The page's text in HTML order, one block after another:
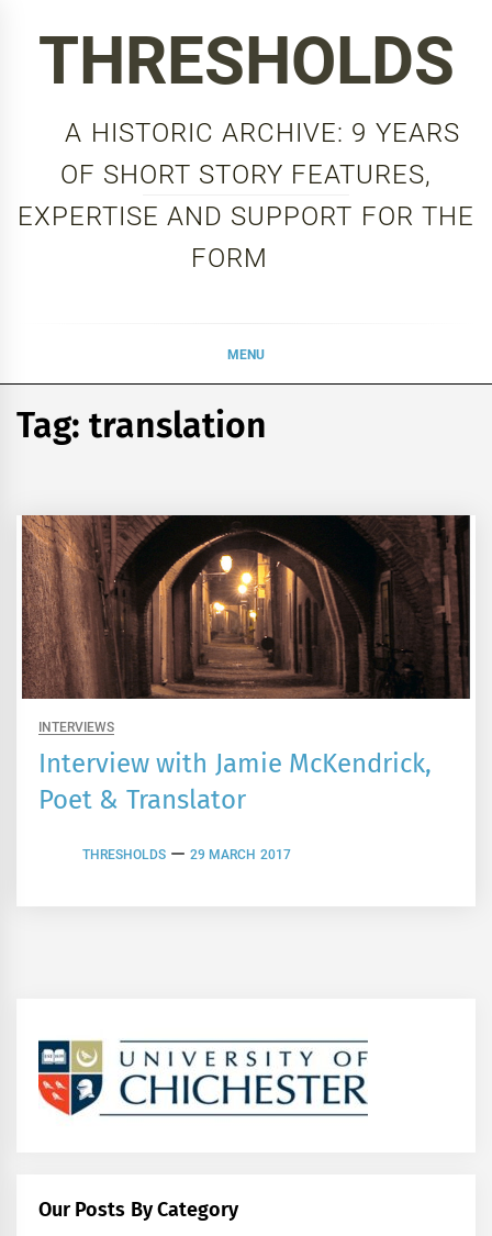
THRESHOLDS
A HISTORIC ARCHIVE: 9 YEARS
OF SHORT STORY FEATURES,
EXPERTISE AND SUPPORT FOR THE
FORM
MENU
Tag:translation
INTERVIEWS
Interview with Jamie McKendrick,
Poet & Translator
THRESHOLDS 29 MARCH 2017
Our Posts By Category